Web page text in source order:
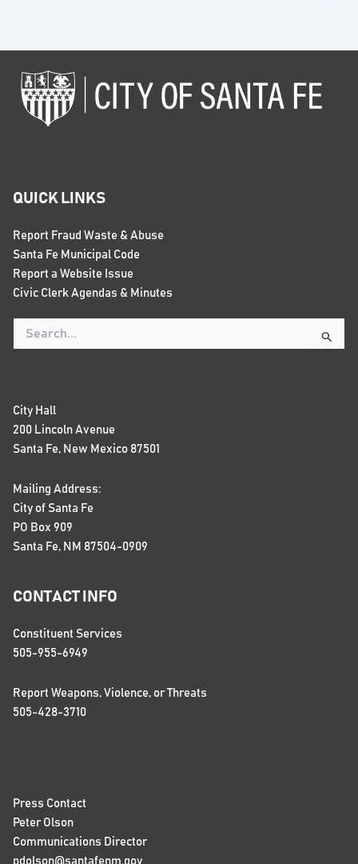
QUICK LINKS
Report Fraud Waste & Abuse
Santa Fe Municipal Code
Report a Website Issue
Civic Clerk Agendas & Minutes
Search
for:
City Hall
200 Lincoln Avenue
Santa Fe, New Mexico 87501
Mailing Address:
City of Santa Fe
PO Box 909
Santa Fe, NM 87504-0909
CONTACT INFO
Constituent Services
505-955-6949
Report Weapons, Violence, or Threats
505-428-3710
Press Contact
Peter Olson
Communications Director
pdolson@santafenm.gov